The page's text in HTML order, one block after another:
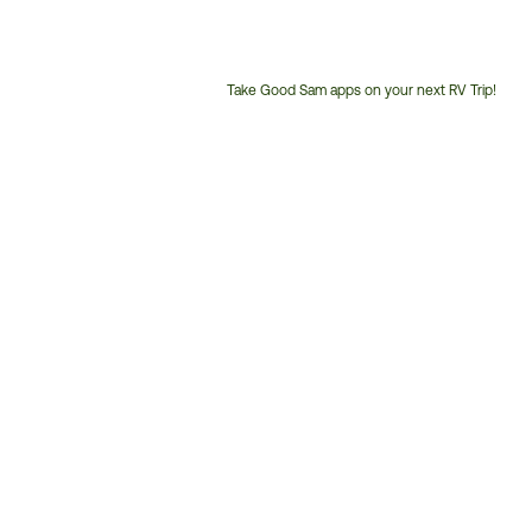
Take Good Sam apps on your next RV Trip!